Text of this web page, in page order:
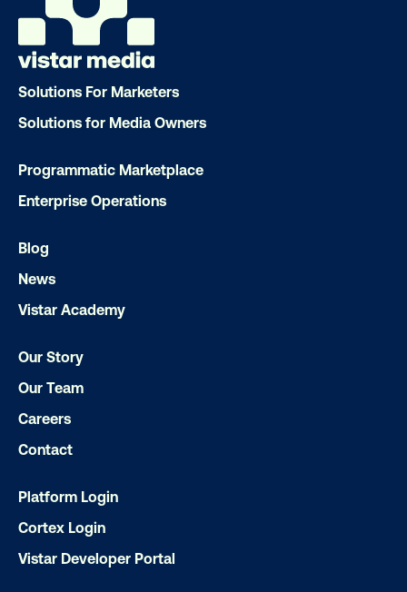
Email
Ready to make an impact with out-
OOH delivers unparalleled reach and
Our experts craft captivating campaigns
drive results. We'll handle every
Let's transform your OOH vision into
Solutions For Marketers
Solutions for Media Owners
Programmatic Marketplace
Enterprise Operations
Blog
News
Vistar Academy
Our Story
Our Team
Careers
Contact
Platform Login
Cortex Login
Vistar Developer Portal